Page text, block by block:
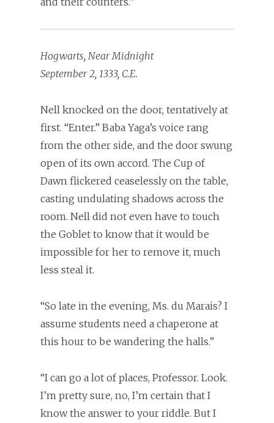
Hogwarts, Near Midnight
September 2, 1333, C.E.
Nell knocked on the door, tentatively at
first. “Enter.” Baba Yaga’s voice rang
from the other side, and the door swung
open of its own accord. The Cup of
Dawn flickered ceaselessly on the table,
casting undulating shadows across the
room. Nell did not even have to touch
the Goblet to know that it would be
impossible for her to remove it, much
less steal it.
“So late in the evening, Ms. du Marais? I
assume students need a chaperone at
this hour to be wandering the halls.”
“I can go a lot of places, Professor. Look.
I’m pretty sure, no, I’m certain that I
know the answer to your riddle. But I